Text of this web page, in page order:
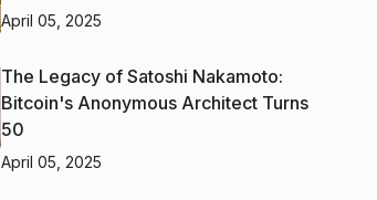
April 05, 2025
The Legacy of Satoshi Nakamoto:
Bitcoin's Anonymous Architect Turns
50
April 05, 2025